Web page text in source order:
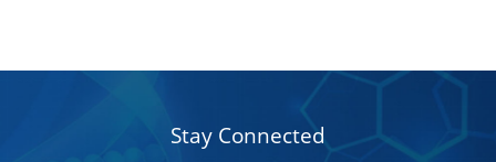
Stay Connected